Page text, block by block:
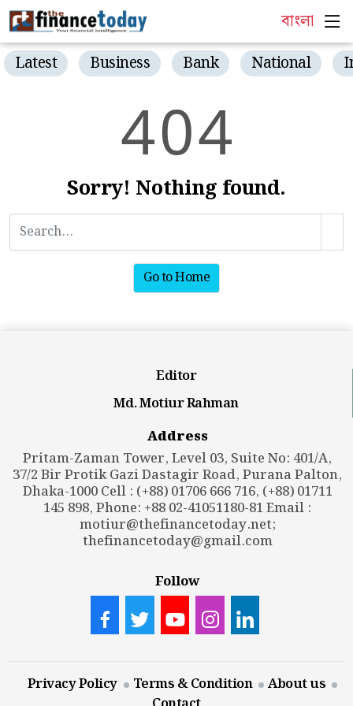
বাংলা
Latest Business Bank National
404
Sorry! Nothing found.
Go to Home
Editor
Md. Motiur Rahman
Address
Pritam-Zaman Tower, Level 03, Suite No: 401/A,
37/2 Bir Protik Gazi Dastagir Road, Purana Palton,
Dhaka-1000 Cell : (+88) 01706 666 716, (+88) 01711
145 898, Phone: +88 02-41051180-81 Email :
motiur@thefinancetoday.net;
thefinancetoday@gmail.com
Follow
Privacy Policy Terms & Condition
About us